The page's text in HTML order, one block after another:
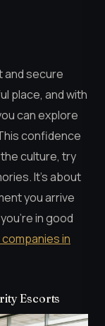
and secure
place, and with
can explore
confidence
culture, try
It’s about
you arrive
in good
in
Escorts